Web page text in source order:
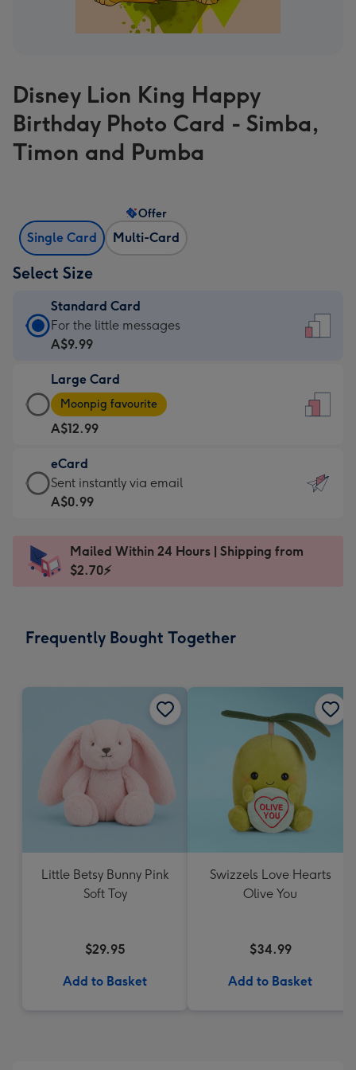
Disney Lion King Happy
Birthday Photo Card - Simba,
Timon and Pumba
Single Card Multi-Card
Offer
Select Size
Standard Card
Standard
Card
A$9.99
-
For
the
little
messages
-
x
185
For the little messages
A$9.99
Large Card
Large
Card
-
A$12.99
-
Moonpig
favourite
Dimensions:
205
Moonpig favourite
A$12.99
eCard
eCard
-
Sent
instantly
Sent instantly via email
A$0.99
Mailed Within 24 Hours | Shipping from
$2.70⚡
Frequently Bought Together
Little Betsy Bunny Pink
Soft Toy
$29.95
Add to Basket
Swizzels Love Hearts
Olive You
$34.99
Add to Basket